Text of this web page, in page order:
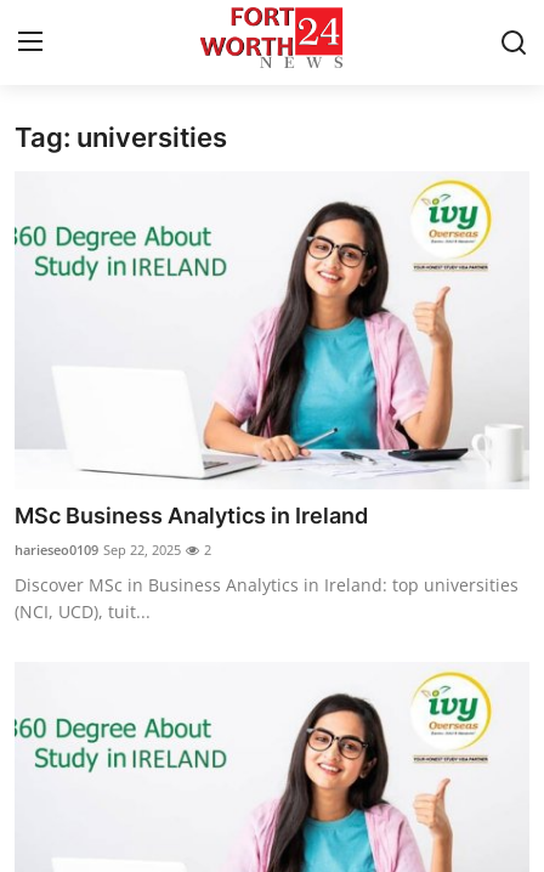
Home
Contact
News Network
Health
Submit Press Release
Advertise with US
Tag: universities
MSc Business Analytics in Ireland
harieseo0109 Sep 22, 2025 2
Discover MSc in Business Analytics in Ireland: top universities
(NCI, UCD), tuit...